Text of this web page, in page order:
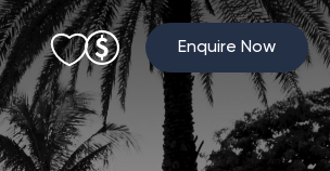
Enquire Now